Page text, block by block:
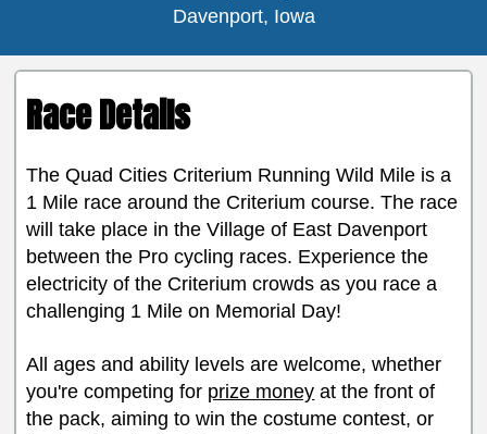
Davenport, Iowa
Race Details
The Quad Cities Criterium Running Wild Mile is a
1 Mile race around the Criterium course. The race
will take place in the Village of East Davenport
between the Pro cycling races. Experience the
electricity of the Criterium crowds as you race a
challenging 1 Mile on Memorial Day!
All ages and ability levels are welcome, whether
you're competing for prize money at the front of
the pack, aiming to win the costume contest, or